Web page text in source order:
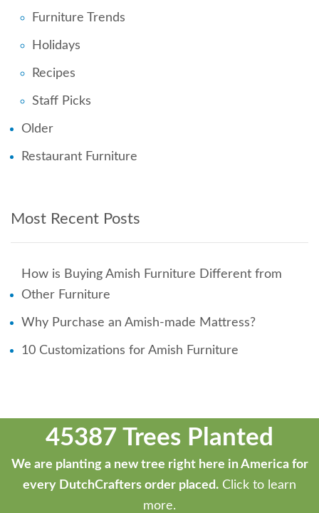
Furniture Trends
Holidays
Recipes
Staff Picks
Older
Restaurant Furniture
Most Recent Posts
How is Buying Amish Furniture Different from
Other Furniture
Why Purchase an Amish-made Mattress?
10 Customizations for Amish Furniture
45387 Trees Planted
We are planting a new tree right here in America for
every DutchCrafters order placed. Click to learn
more.